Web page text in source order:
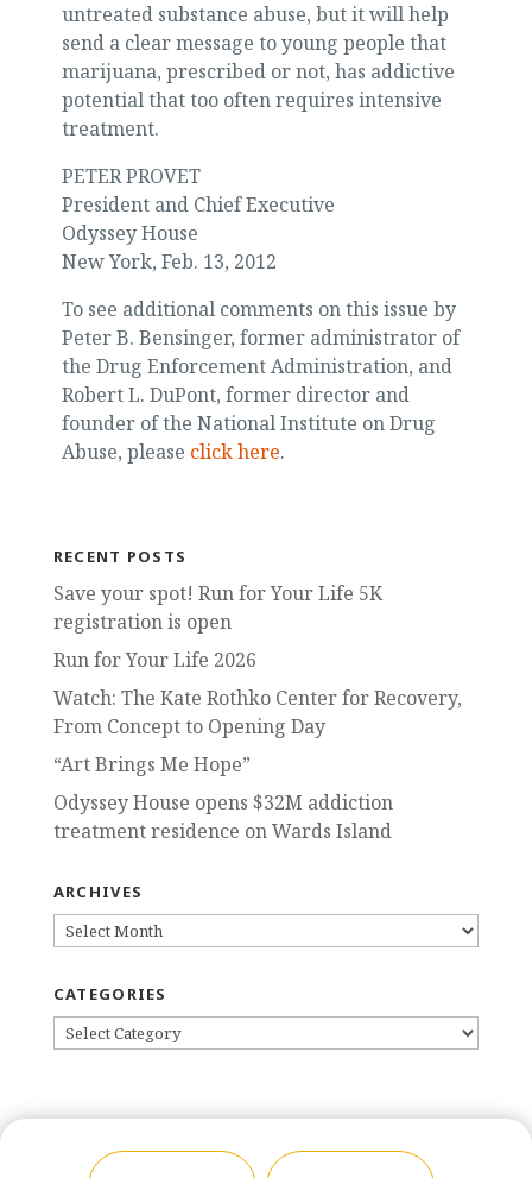
untreated substance abuse, but it will help
send a clear message to young people that
marijuana, prescribed or not, has addictive
potential that too often requires intensive
treatment.
PETER PROVET
President and Chief Executive
Odyssey House
New York, Feb. 13, 2012
To see additional comments on this issue by
Peter B. Bensinger, former administrator of
the Drug Enforcement Administration, and
Robert L. DuPont, former director and
founder of the National Institute on Drug
Abuse, please click here.
RECENT POSTS
Save your spot! Run for Your Life 5K
registration is open
Run for Your Life 2026
Watch: The Kate Rothko Center for Recovery,
From Concept to Opening Day
“Art Brings Me Hope”
Odyssey House opens $32M addiction
treatment residence on Wards Island
ARCHIVES
ARCHIVES
CATEGORIES
CATEGORIES